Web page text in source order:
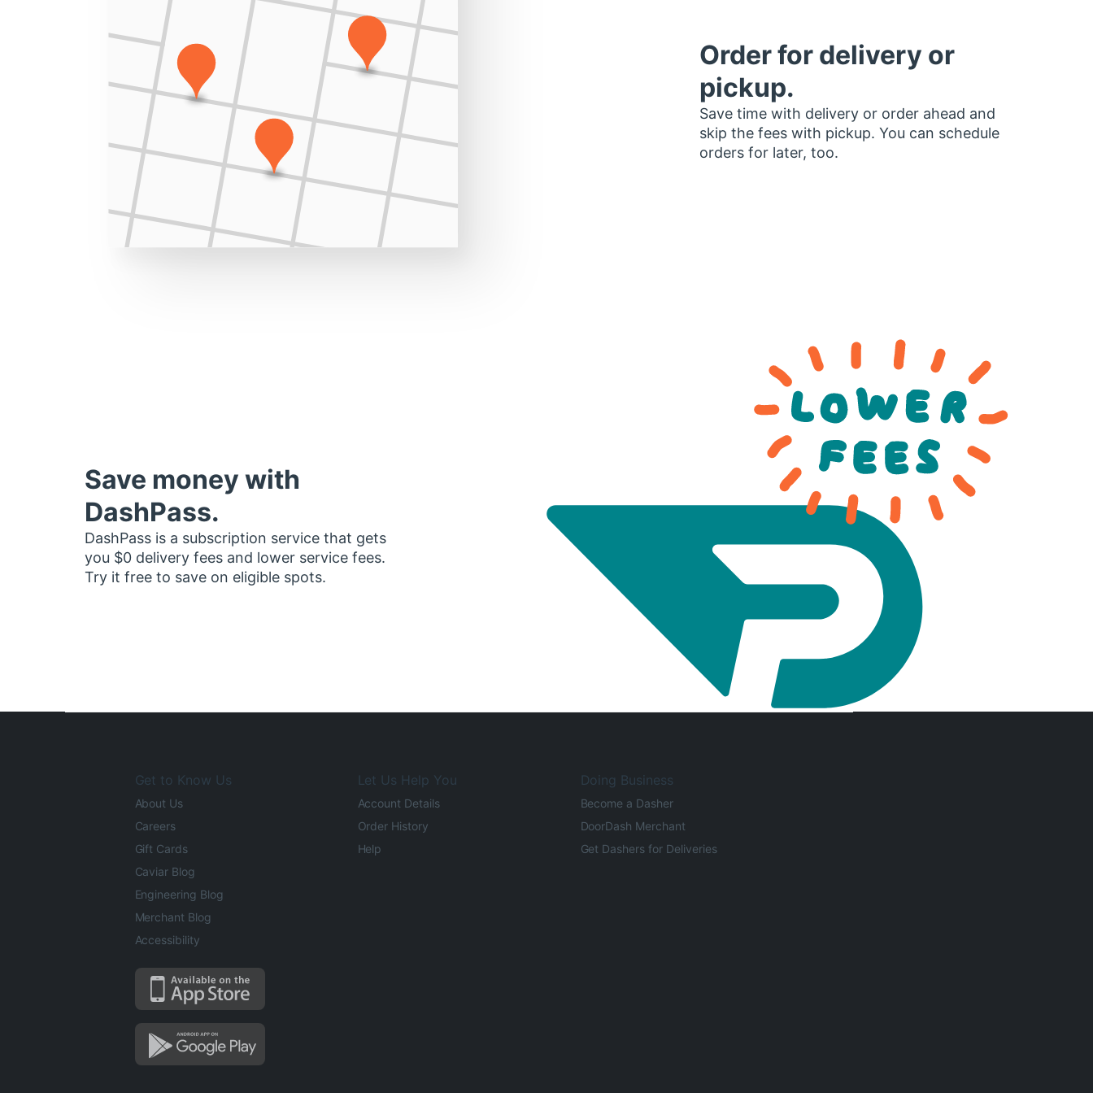
Order for delivery or
pickup.
Save time with delivery or order ahead and
skip the fees with pickup. You can schedule
orders for later, too.
Save money with
DashPass.
DashPass is a subscription service that gets
you $0 delivery fees and lower service fees.
Try it free to save on eligible spots.
Get to Know Us
About Us
Careers
Gift Cards
Caviar Blog
Engineering Blog
Merchant Blog
Accessibility
Let Us Help You
Account Details
Order History
Help
Doing Business
Become a Dasher
DoorDash Merchant
Get Dashers for Deliveries